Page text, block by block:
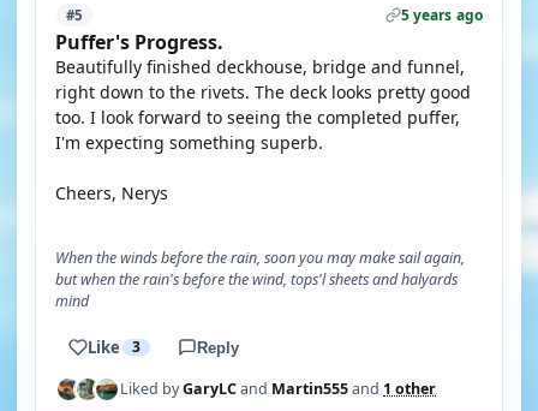
#5 5 years ago
Puffer's Progress.
Beautifully finished deckhouse, bridge and funnel,
right down to the rivets. The deck looks pretty good
too. I look forward to seeing the completed puffer,
I'm expecting something superb.
Cheers, Nerys
When the winds before the rain, soon you may make sail again,
but when the rain's before the wind, tops'l sheets and halyards
mind
Like 3 Reply
Liked byGaryLCand Martin555and 1 other